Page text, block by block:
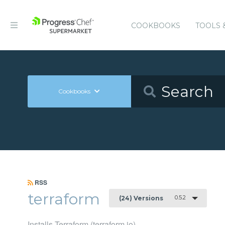
COOKBOOKS TOOLS
Cookbooks
RSS
terraform (24) Versions 0.5.2